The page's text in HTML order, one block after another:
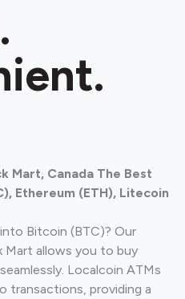
Mart, Canada The Best
Ethereum (ETH), Litecoin
Bitcoin (BTC)? Our
Mart allows you to buy
Localcoin ATMs
transactions, providing a